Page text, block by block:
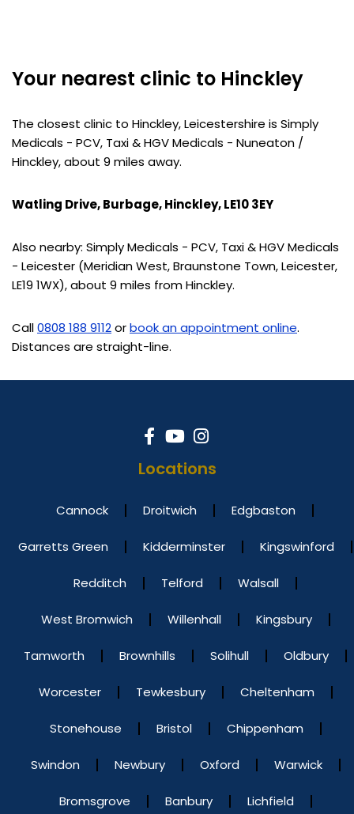
Your nearest clinic to Hinckley
The closest clinic to Hinckley, Leicestershire is Simply
Medicals - PCV, Taxi & HGV Medicals - Nuneaton /
Hinckley, about 9 miles away.
Watling Drive, Burbage, Hinckley, LE10 3EY
Also nearby: Simply Medicals - PCV, Taxi & HGV Medicals
- Leicester (Meridian West, Braunstone Town, Leicester,
LE19 1WX), about 9 miles from Hinckley.
Call0808 188 9112orbook an appointment online.
Distances are straight-line.
Locations
Cannock Droitwich Edgbaston
Garretts Green Kidderminster Kingswinford
Redditch Telford Walsall
West Bromwich Willenhall Kingsbury
Tamworth Brownhills Solihull Oldbury
Worcester Tewkesbury Cheltenham
Stonehouse Bristol Chippenham
Swindon Newbury Oxford Warwick
Bromsgrove Banbury Lichfield